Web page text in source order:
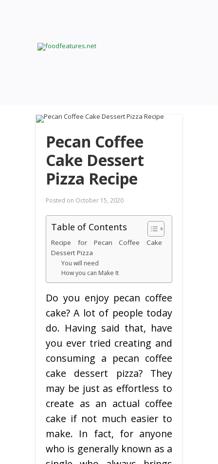
Pecan Coffee
Cake Dessert
Pizza Recipe
Posted on October 15, 2020
Table of Contents
Recipe for Pecan Coffee Cake
Dessert Pizza
You will need
How you can Make It
Do you enjoy pecan coffee
cake? A lot of people today
do. Having said that, have
you ever tried creating and
consuming a pecan coffee
cake dessert pizza? They
may be just as effortless to
create as an actual coffee
cake if not much easier to
make. In fact, for anyone
who is generally known as a